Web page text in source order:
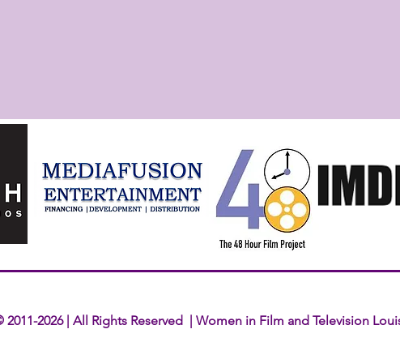
2011-2026 | All Rights Reserved | Women in Film and Television